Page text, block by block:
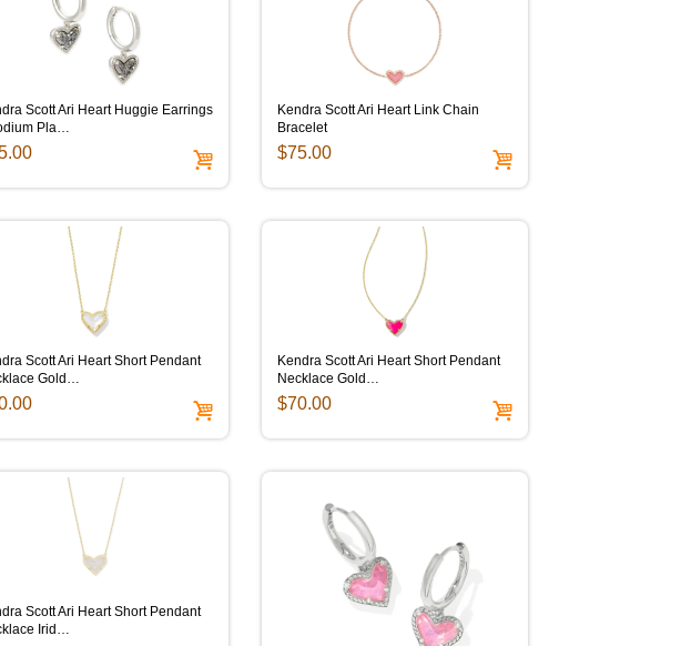
Scott Ari Heart Huggie Earrings
Pla…
Kendra Scott Ari Heart Link Chain
Bracelet
$75.00
Scott Ari Heart Short Pendant
Gold…
Kendra Scott Ari Heart Short Pendant
Necklace Gold…
$70.00
Scott Ari Heart Short Pendant
Irid…